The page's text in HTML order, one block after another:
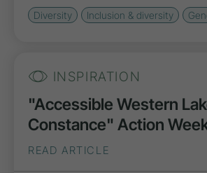
Diversity
Inclusion & diversity
INSPIRATION
"Accessible Western
Constance" Action
READ ARTICLE